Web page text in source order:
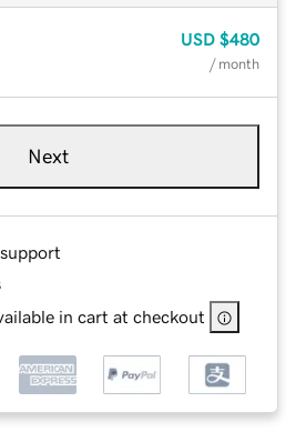
USD $480
/ month
Next
in cart at checkout